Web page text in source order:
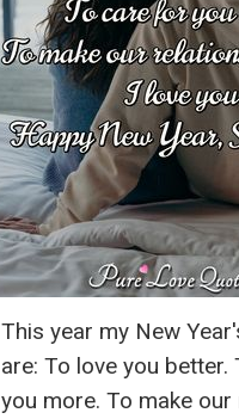
This year my New
are: To love you better.
you more. To make